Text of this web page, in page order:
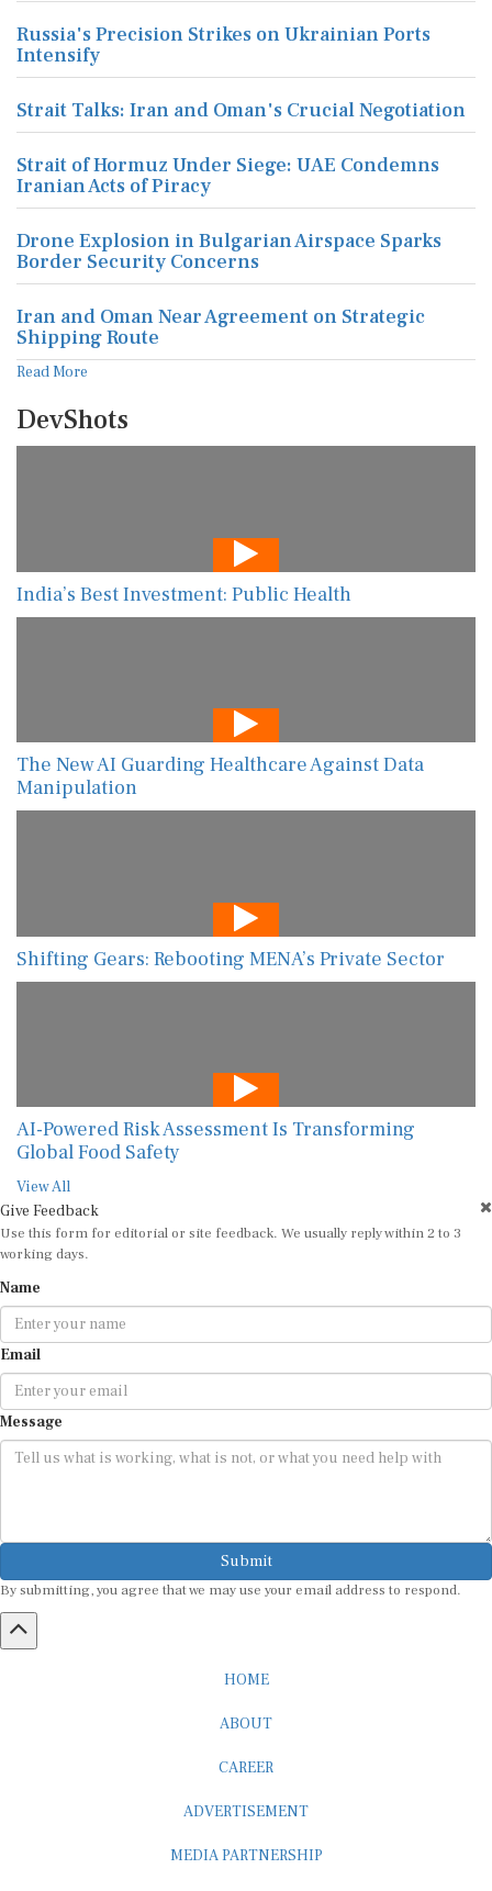
Russia's Precision Strikes on Ukrainian Ports
Intensify
Strait Talks: Iran and Oman's Crucial Negotiation
Strait of Hormuz Under Siege: UAE Condemns
Iranian Acts of Piracy
Drone Explosion in Bulgarian Airspace Sparks
Border Security Concerns
Iran and Oman Near Agreement on Strategic
Shipping Route
Read More
DevShots
India’s Best Investment: Public Health
The New AI Guarding Healthcare Against Data
Manipulation
Shifting Gears: Rebooting MENA’s Private Sector
AI-Powered Risk Assessment Is Transforming
Global Food Safety
View All
Give Feedback
Use this form for editorial or site feedback. We usually reply within 2 to 3
working days.
Name
Email
Message
Submit
By submitting, you agree that we may use your email address to respond.
HOME
ABOUT
CAREER
ADVERTISEMENT
MEDIA PARTNERSHIP